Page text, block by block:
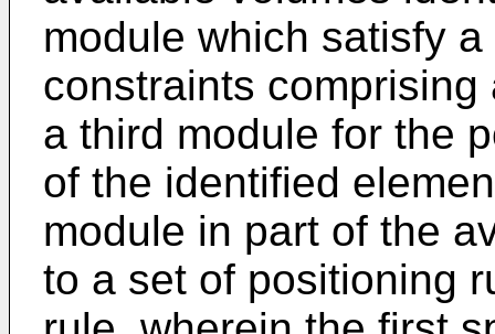
module which satisfy
constraints
a third module for the
of the identified
module in part of the
to a set of positioning